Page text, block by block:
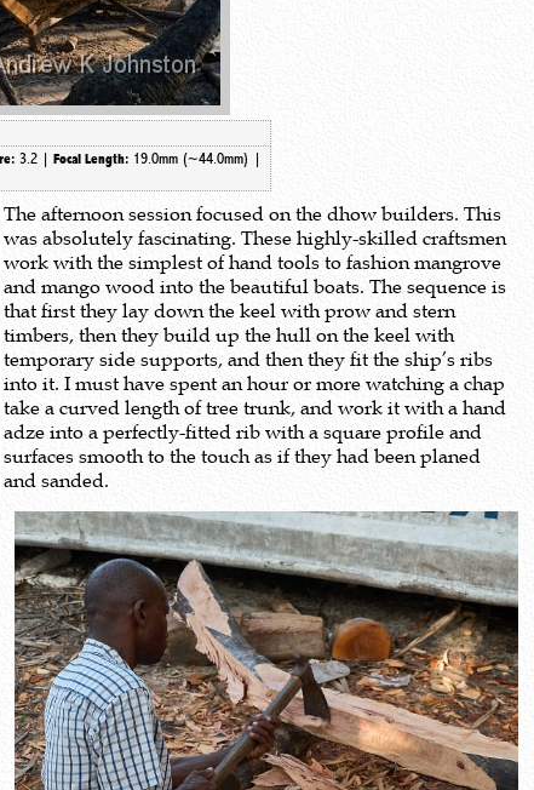
3.2 |Focal Length: 19.0mm (~44.0mm) |
The afternoon session focused on the dhow builders. This
was absolutely fascinating. These highly-skilled craftsmen
work with the simplest of hand tools to fashion mangrove
and mango wood into the beautiful boats. The sequence is
that first they lay down the keel with prow and stern
timbers, then they build up the hull on the keel with
temporary side supports, and then they fit the ship’s ribs
into it. I must have spent an hour or more watching a chap
take a curved length of tree trunk, and work it with a hand
adze into a perfectly-fitted rib with a square profile and
surfaces smooth to the touch as if they had been planed
and sanded.